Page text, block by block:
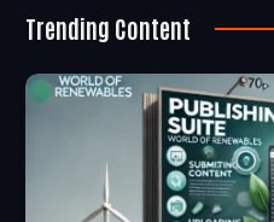
Trending Content